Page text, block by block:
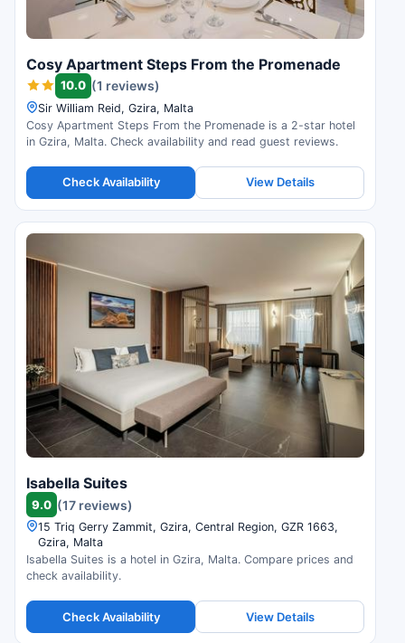
Cosy Apartment Steps From the Promenade
10.0 (1 reviews)
Sir William Reid, Gzira, Malta
Cosy Apartment Steps From the Promenade is a 2-star hotel
in Gzira, Malta. Check availability and read guest reviews.
Check Availability View Details
Isabella Suites
9.0 (17 reviews)
15 Triq Gerry Zammit, Gzira, Central Region, GZR 1663,
Gzira, Malta
Isabella Suites is a hotel in Gzira, Malta. Compare prices and
check availability.
Check Availability View Details